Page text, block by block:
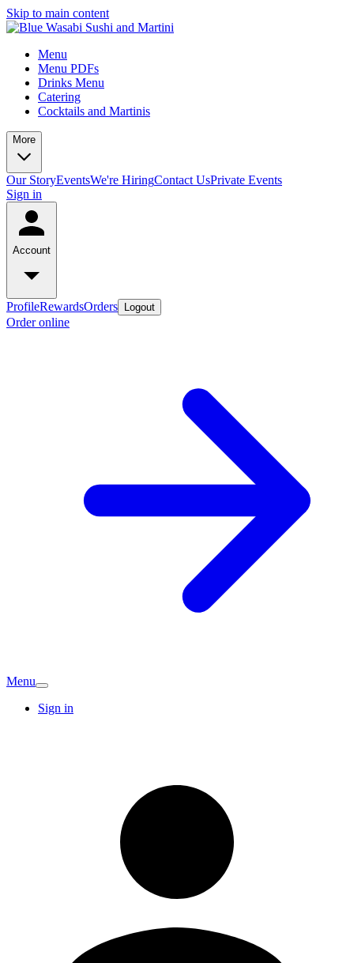
Skip to main content
Menu
Menu PDFs
Drinks Menu
Catering
Cocktails and Martinis
More
Our StoryEventsWe're HiringContact UsPrivate Events
Sign in
Account
ProfileRewardsOrders Logout
Order online
Menu
Sign in